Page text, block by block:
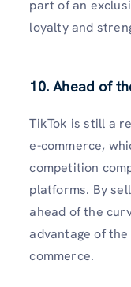
part of an
loyalty and
10. Ahead of
TikTok is still a
e-commerce,
competition
platforms. By
ahead of the
advantage of
commerce.